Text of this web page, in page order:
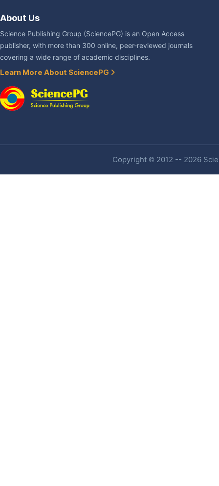
About Us
Science Publishing Group (SciencePG) is an Open Access
publisher, with more than 300 online, peer-reviewed journals
covering a wide range of academic disciplines.
Learn More About SciencePG
Copyright © 2012 -- 2026